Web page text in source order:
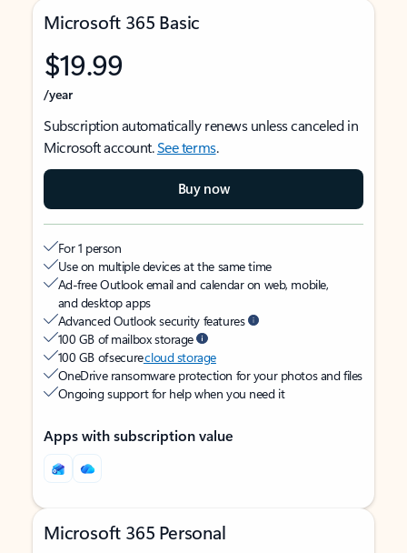
Microsoft 365 Basic
$19.99
/year
Subscription automatically renews unless canceled in
Microsoft account.See terms.
Buy now
For 1 person
Use on multiple devices at the same time
Ad-free Outlook email and calendar on web, mobile,
and desktop apps
Advanced Outlook security features
100 GB of mailbox storage
100 GB of securecloud storage
OneDrive ransomware protection for your photos and files
Ongoing support for help when you need it
Apps with subscription value
Microsoft 365 Personal